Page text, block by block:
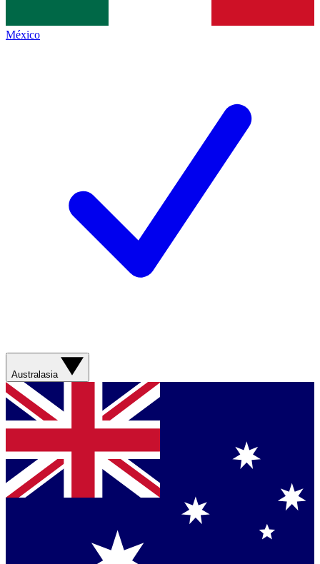
México
Australasia